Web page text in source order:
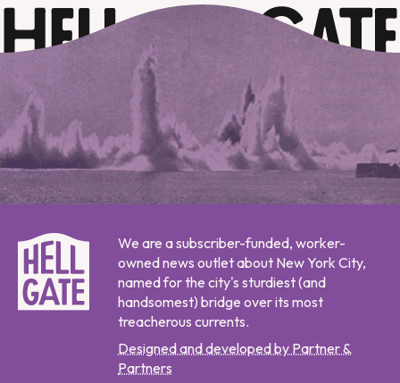
We are a subscriber-funded, worker-
owned news outlet about New York City,
named for the city's sturdiest (and
handsomest) bridge over its most
treacherous currents.
Designed and developed by Partner &
Partners